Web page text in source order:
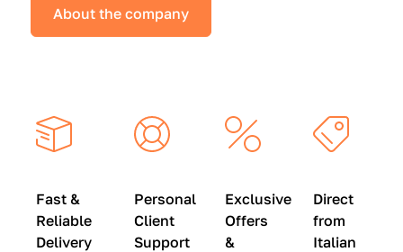
a
l
i
c
0
0
|
S
,
9
)
|
About the company
Fast &
Reliable
Delivery
Personal
Client
Support
Exclusive
Offers
&
Direct
from
Italian